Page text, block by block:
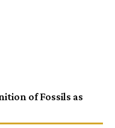
of Fossils as